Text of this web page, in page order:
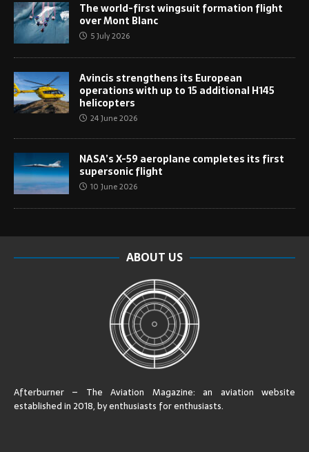
The world-first wingsuit formation flight
over Mont Blanc
5 July 2026
Avincis strengthens its European
operations with up to 15 additional H145
helicopters
24 June 2026
NASA’s X-59 aeroplane completes its first
supersonic flight
10 June 2026
ABOUT US
Afterburner – The Aviation Magazine:an aviation website
established in 2018, by enthusiasts for enthusiasts.